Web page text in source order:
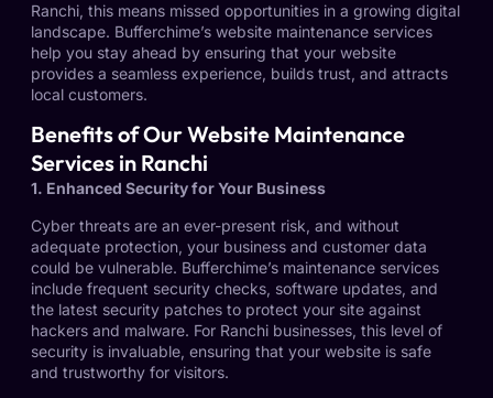
Ranchi, this means missed opportunities in a growing digital
landscape. Bufferchime’s website maintenance services
help you stay ahead by ensuring that your website
provides a seamless experience, builds trust, and attracts
local customers.
Benefits of Our Website Maintenance
Services in Ranchi
1. Enhanced Security for Your Business
Cyber threats are an ever-present risk, and without
adequate protection, your business and customer data
could be vulnerable. Bufferchime’s maintenance services
include frequent security checks, software updates, and
the latest security patches to protect your site against
hackers and malware. For Ranchi businesses, this level of
security is invaluable, ensuring that your website is safe
and trustworthy for visitors.